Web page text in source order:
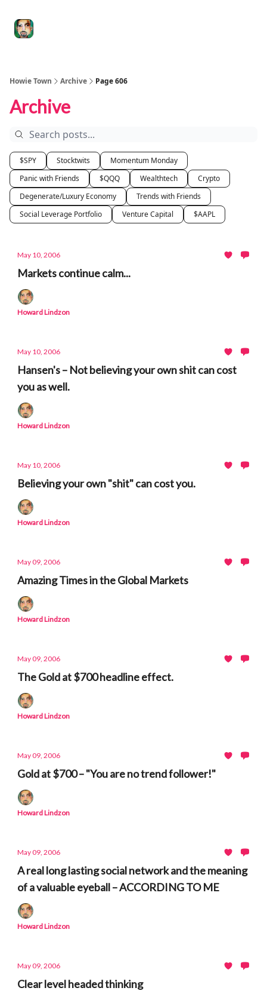
Howie Town Archive Page 606
Archive
$SPY Stocktwits
Momentum Monday
Panic with Friends
$QQQ Wealthtech
Crypto
Degenerate/Luxury Economy
Trends with Friends
Social Leverage Portfolio
Venture Capital $AAPL
May 10, 2006
Markets continue calm...
Howard Lindzon
May 10, 2006
Hansen's – Not believing your own shit can cost
you as well.
Howard Lindzon
May 10, 2006
Believing your own "shit" can cost you.
Howard Lindzon
May 09, 2006
Amazing Times in the Global Markets
Howard Lindzon
May 09, 2006
The Gold at $700 headline effect.
Howard Lindzon
May 09, 2006
Gold at $700 – "You are no trend follower!"
Howard Lindzon
May 09, 2006
A real long lasting social network and the meaning
of a valuable eyeball – ACCORDING TO ME
Howard Lindzon
May 09, 2006
Clear level headed thinking